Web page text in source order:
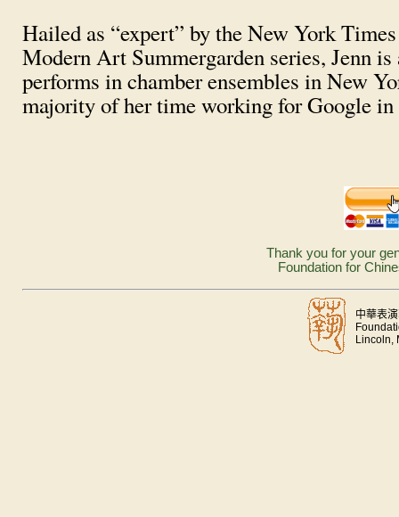
Hailed as “expert” by the New York
Modern Art Summergarden series, Jenn
performs in chamber ensembles in New
majority of her time working for Google
Thank you for your
Foundation for
中華表
Lincoln,